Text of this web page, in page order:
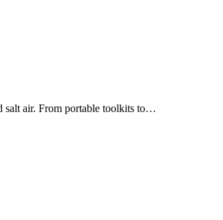
salt air. From portable toolkits to…